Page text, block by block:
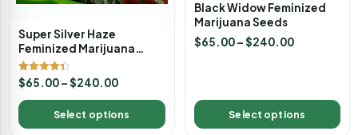
Super Silver Haze
Feminized Marijuana
Seeds
Rated
4.33
out of 5
$65.00–$240.00
Select options
Black Widow Feminized
Marijuana Seeds
$65.00 –$240.00
Select options